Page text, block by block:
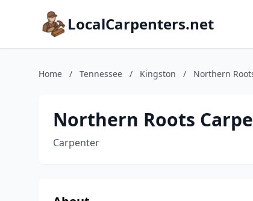
LocalCarpenters.net
Home / Tennessee / Kingston / Northern
Northern Roots
Carpenter